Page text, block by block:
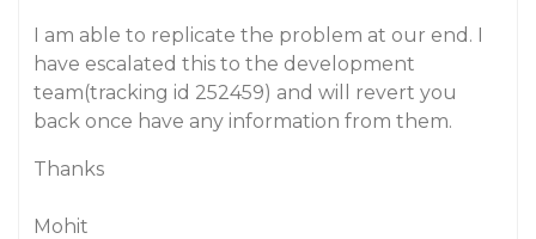
I am able to replicate the problem at our end. I
have escalated this to the development
team(tracking id 252459) and will revert you
back once have any information from them.
Thanks
Mohit